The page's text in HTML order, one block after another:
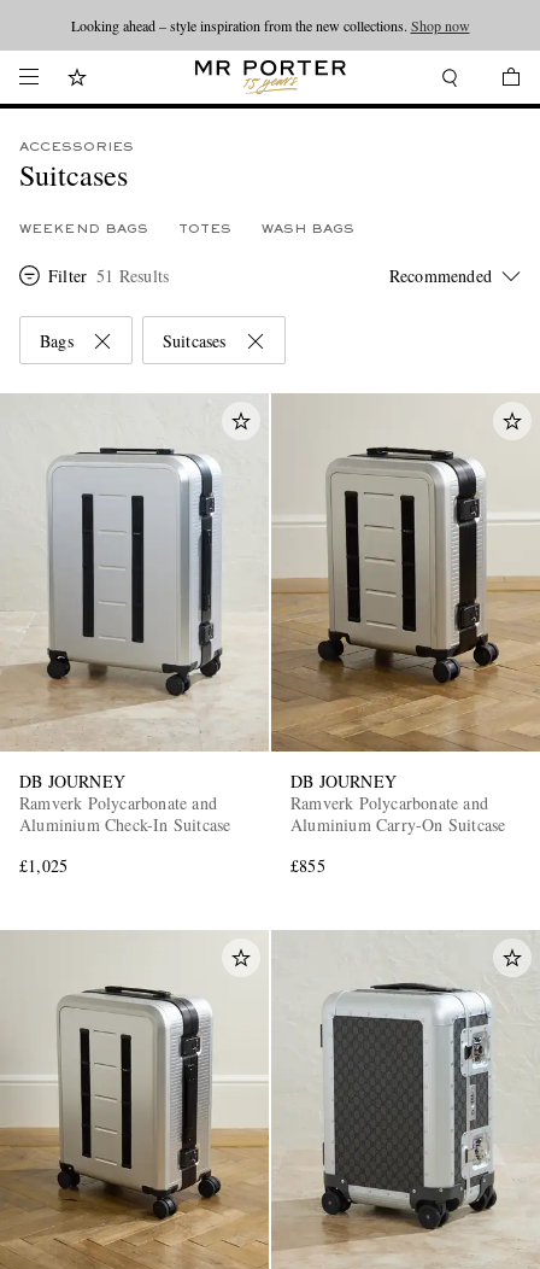
Looking ahead – style inspiration from the new collections. Shop now
ACCESSORIES
Suitcases
WEEKEND BAGS TOTES WASH BAGS
Filter 51 Results
Bags Suitcases
DB JOURNEY
Ramverk Polycarbonate and
Aluminium Check-In Suitcase
£1,025
DB JOURNEY
Ramverk Polycarbonate and
Aluminium Carry-On Suitcase
£855